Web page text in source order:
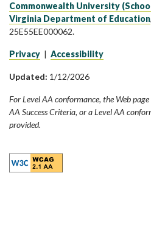
Commonwealth University
Virginia Department of Education
25E55EE000062.
Privacy | Accessibility
Updated: 1/12/2026
For Level AA conformance, the Web
AA Success Criteria, or a Level AA
provided.